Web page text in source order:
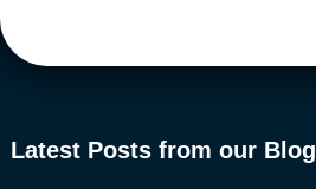
Latest Posts from our Blog